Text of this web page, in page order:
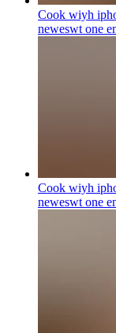
Cook wiyh
neweswt one
Cook wiyh
neweswt one